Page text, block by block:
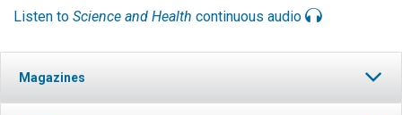
Listen to Science and Health continuous audio
Magazines